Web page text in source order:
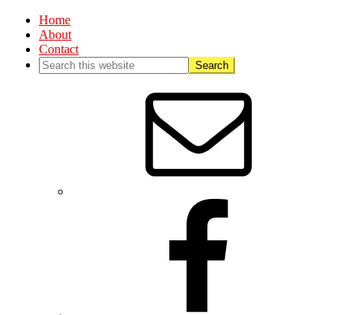
Home
About
Contact